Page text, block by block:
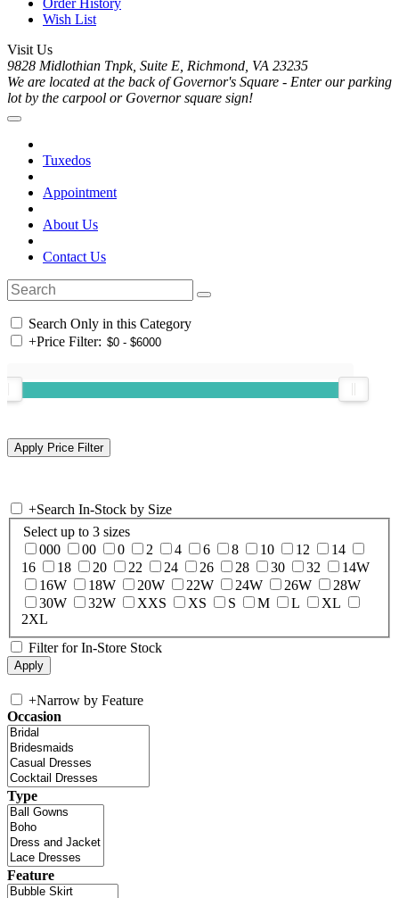
Wish List
Visit Us
9828 Midlothian Tnpk, Suite E, Richmond, VA 23235
We are located at the back of Governor's Square - Enter our parking
lot by the carpool or Governor square sign!
Tuxedos
Appointment
About Us
Contact Us
Search Only in this Category
+Price Filter:
+Search In-Stock by Size
Select up to 3 sizes
000
00 0 2 4 6 8 10 12
14
16
18 20 22 24 26 28 30 32
14W
16W
18W 20W 22W 24W 26W
28W
30W
32W XXS XS S M L
XL
2XL
Filter for In-Store Stock
+Narrow by Feature
Occasion
Type
Feature